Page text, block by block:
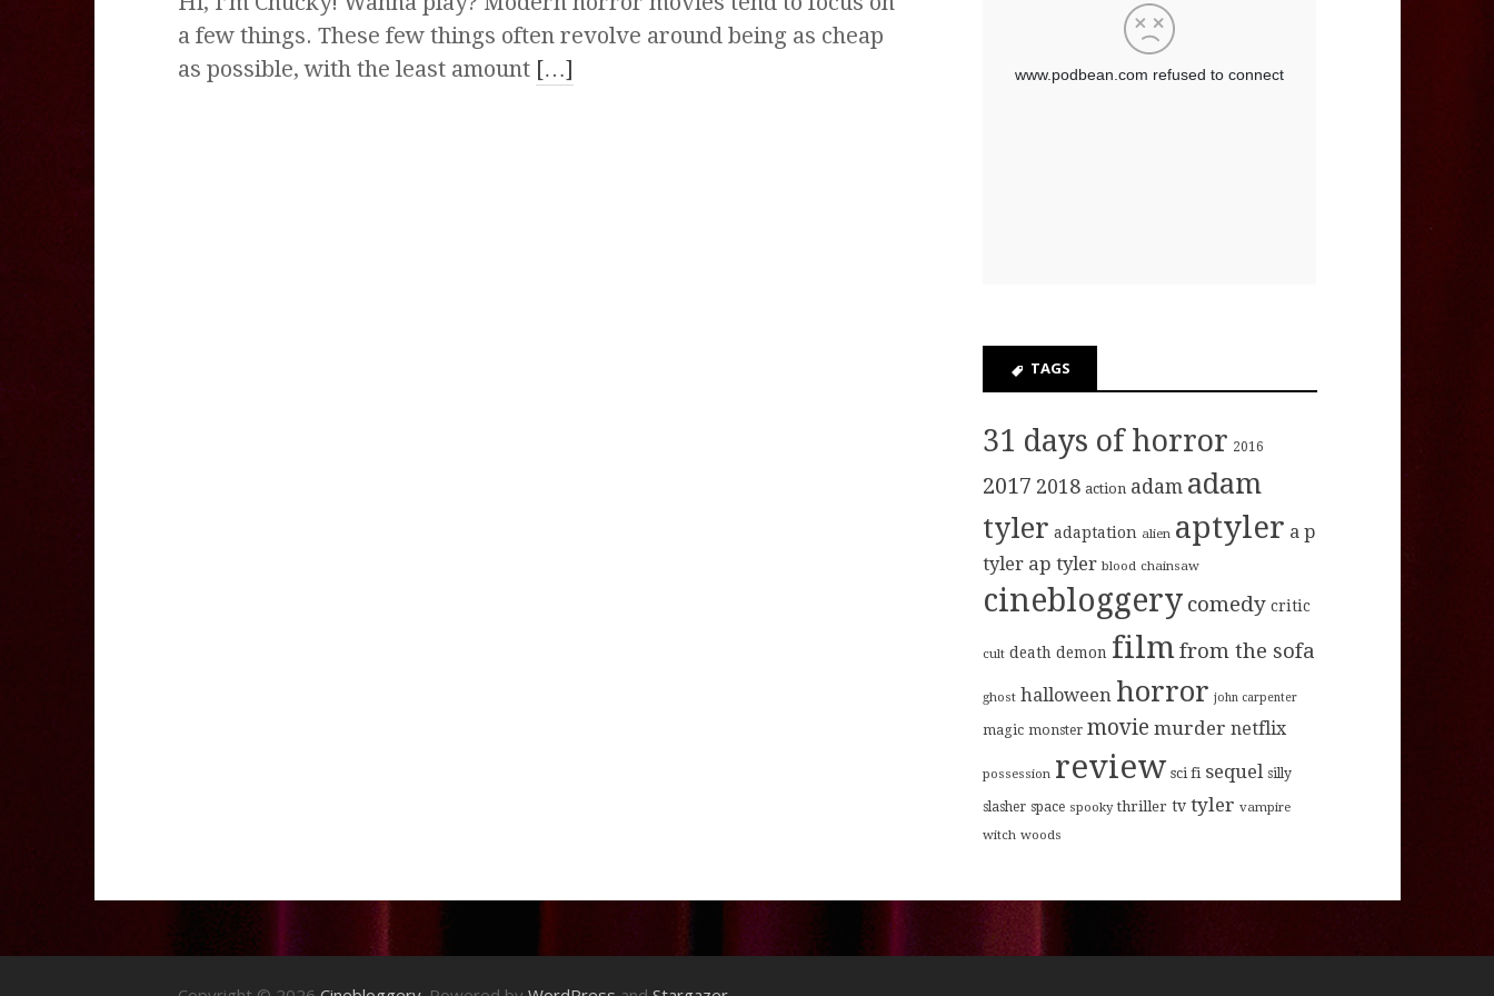
a few things. These few things often revolve around being as cheap
as possible, with the least amount […]
TAGS
31 days of horror 2016
2017 2018 action adam adam
tyler adaptation alien aptyler a p
tyler ap tyler blood chainsaw
cinebloggery comedy critic
cult death demon film from the sofa
ghost halloween horror john carpenter
magic monster movie murder netflix
possession review sci fi sequel silly
slasher space spooky thriller tv tyler vampire
witch woods